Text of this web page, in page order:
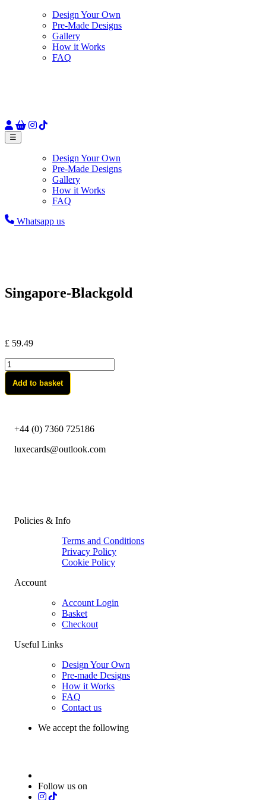
Design Your Own
Pre-Made Designs
Gallery
How it Works
FAQ
☰
Design Your Own
Pre-Made Designs
Gallery
How it Works
FAQ
Whatsapp us
Singapore-Blackgold
£ 59.49
Singapore-
Blackgold
quantity
Add to basket
+44 (0) 7360 725186
luxecards@outlook.com
Policies & Info
Terms and Conditions
Privacy Policy
Cookie Policy
Account
Account Login
Basket
Checkout
Useful Links
Design Your Own
Pre-made Designs
How it Works
FAQ
Contact us
We accept the following
Follow us on